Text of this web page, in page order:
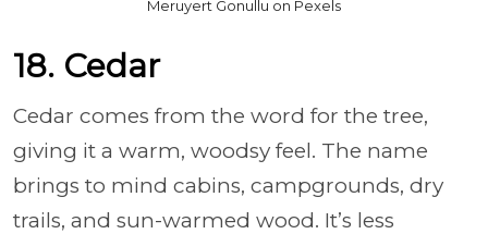
Meruyert Gonullu on Pexels
18. Cedar
Cedar comes from the word for the tree,
giving it a warm, woodsy feel. The name
brings to mind cabins, campgrounds, dry
trails, and sun-warmed wood. It’s less